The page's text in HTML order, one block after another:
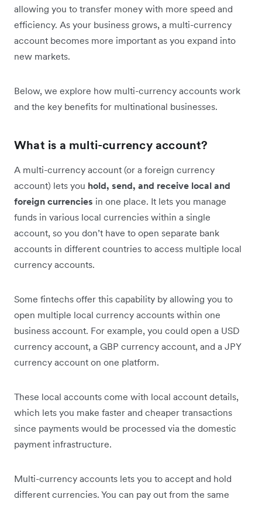
allowing you to transfer money with more speed and
efficiency. As your business grows, a multi-currency
account becomes more important as you expand into
new markets.
Below, we explore how multi-currency accounts work
and the key benefits for multinational businesses.
What is a multi-currency account?
A multi-currency account (or a foreign currency
account) lets you hold, send, and receive local and
foreign currencies in one place. It lets you manage
funds in various local currencies within a single
account, so you don’t have to open separate bank
accounts in different countries to access multiple local
currency accounts.
Some fintechs offer this capability by allowing you to
open multiple local currency accounts within one
business account. For example, you could open a USD
currency account, a GBP currency account, and a JPY
currency account on one platform.
These local accounts come with local account details,
which lets you make faster and cheaper transactions
since payments would be processed via the domestic
payment infrastructure.
Multi-currency accounts lets you to accept and hold
different currencies. You can pay out from the same